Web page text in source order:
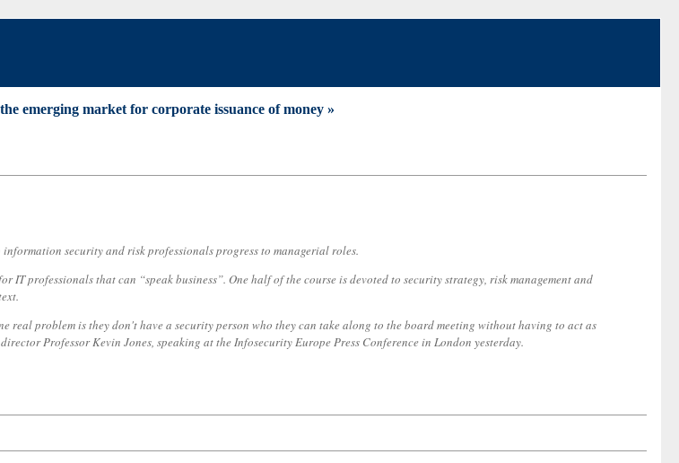
the emerging market for corporate issuance of money »
information security and risk professionals progress to managerial roles.
IT professionals that can “speak business”. One half of the course is devoted to security strategy, risk management and
problem is they don't have a security person who they can take along to the board meeting without having to act as
Professor Kevin Jones, speaking at the Infosecurity Europe Press Conference in London yesterday.